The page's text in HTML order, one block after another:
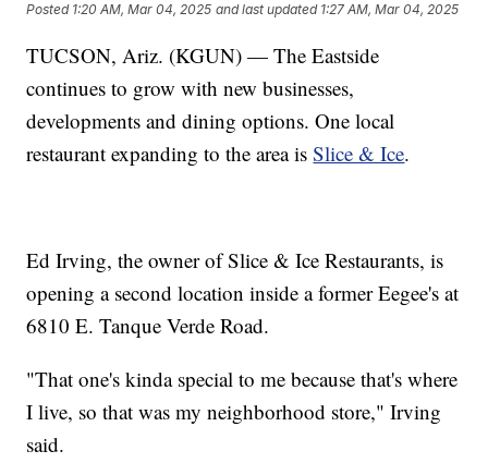
Posted 1:20 AM, Mar 04, 2025 and last updated 1:27 AM, Mar 04, 2025
TUCSON, Ariz. (KGUN) — The Eastside
continues to grow with new businesses,
developments and dining options. One local
restaurant expanding to the area isSlice & Ice.
Ed Irving, the owner of Slice & Ice Restaurants, is
opening a second location inside a former Eegee's at
6810 E. Tanque Verde Road.
"That one's kinda special to me because that's where
I live, so that was my neighborhood store," Irving
said.